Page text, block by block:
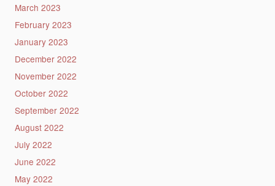
March 2023
February 2023
January 2023
December 2022
November 2022
October 2022
September 2022
August 2022
July 2022
June 2022
May 2022